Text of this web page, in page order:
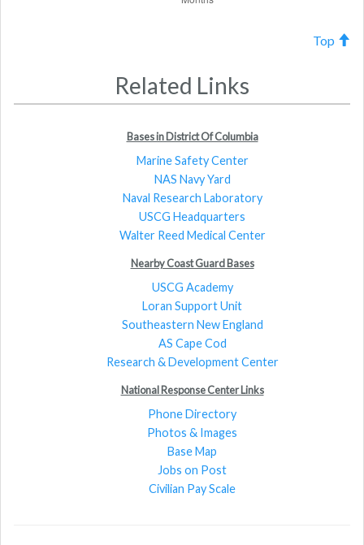
Top
Related Links
Bases in District Of Columbia
Marine Safety Center
NAS Navy Yard
Naval Research Laboratory
USCG Headquarters
Walter Reed Medical Center
Nearby Coast Guard Bases
USCG Academy
Loran Support Unit
Southeastern New England
AS Cape Cod
Research & Development Center
National Response Center Links
Phone Directory
Photos & Images
Base Map
Jobs on Post
Civilian Pay Scale